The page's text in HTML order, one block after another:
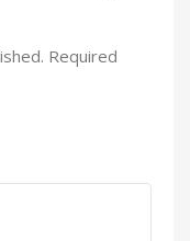
Required